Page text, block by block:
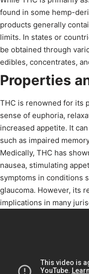
found in some hemp-
products generally
limits. In states or
be obtained through
edibles, concentrates,
Properties
THC is renowned for its
sense of euphoria,
increased appetite. It
such as impaired
Medically, THC has
nausea, stimulating
symptoms in conditions
glaucoma. However, its
implications in many